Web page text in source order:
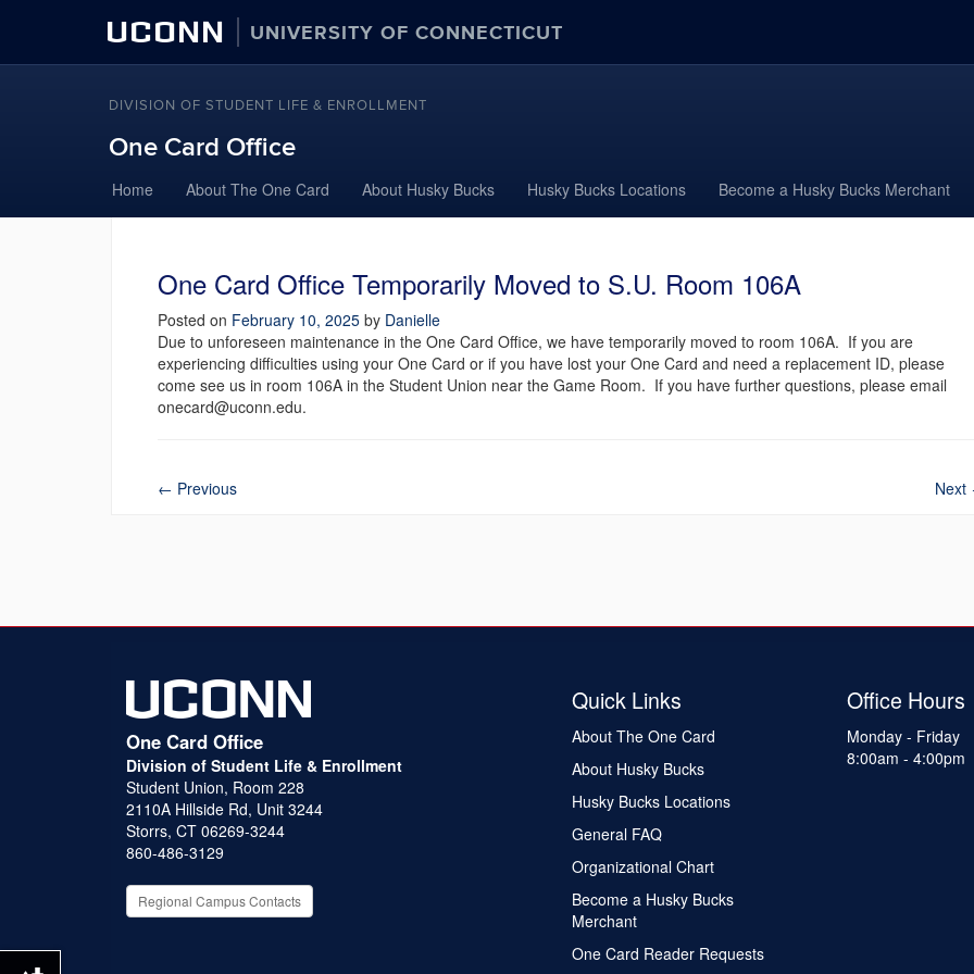
UCONN UNIVERSITY OF CONNECTICUT
DIVISION OF STUDENT LIFE & ENROLLMENT
One Card Office
Home About The One Card About Husky Bucks Husky Bucks Locations Become a Husky Bucks Merchant
One Card Office Temporarily Moved to S.U. Room 106A
Posted on February 10, 2025 by Danielle
Due to unforeseen maintenance in the One Card Office, we have temporarily moved to room 106A. If you are
experiencing difficulties using your One Card or if you have lost your One Card and need a replacement ID, please
come see us in room 106A in the Student Union near the Game Room. If you have further questions, please email
onecard@uconn.edu.
← Previous Next
One Card Office
Division of Student Life & Enrollment
Student Union, Room 228
2110A Hillside Rd, Unit 3244
Storrs, CT 06269-3244
860-486-3129
Regional Campus Contacts
Quick Links
About The One Card
About Husky Bucks
Husky Bucks Locations
General FAQ
Organizational Chart
Become a Husky Bucks
Merchant
One Card Reader Requests
Office Hours
Monday - Friday
8:00am - 4:00pm